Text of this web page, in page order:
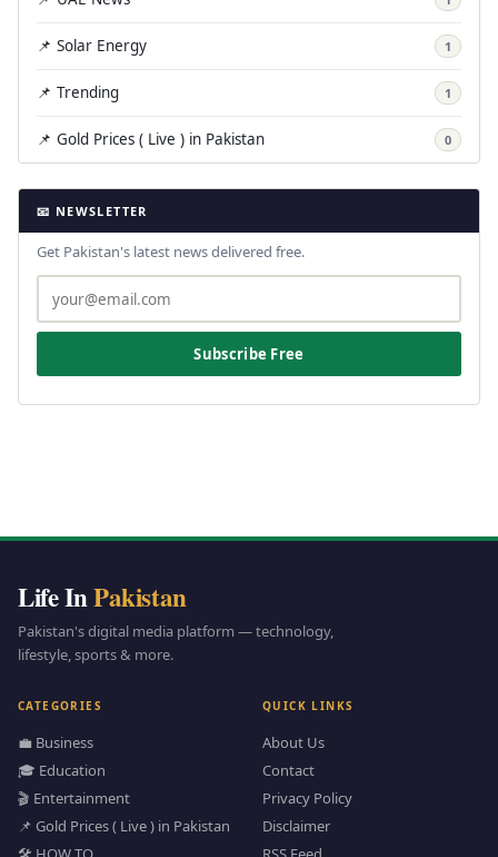
📌 Solar Energy 1
📌 Trending 1
📌 Gold Prices ( Live ) in Pakistan 0
📧 NEWSLETTER
Get Pakistan's latest news delivered free.
Subscribe Free
Life InPakistan
Pakistan's digital media platform — technology,
lifestyle, sports & more.
CATEGORIES
💼 Business
🎓 Education
🎬 Entertainment
📌 Gold Prices ( Live ) in Pakistan
QUICK LINKS
About Us
Contact
Privacy Policy
Disclaimer